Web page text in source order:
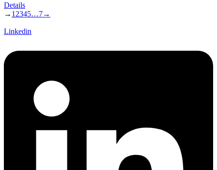
Details
→ 1 2345…7→
Linkedin